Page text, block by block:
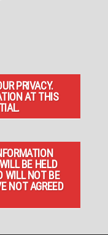
PRIVACY.
AT THIS
BE HELD
WILL NOT BE
NOT AGREED